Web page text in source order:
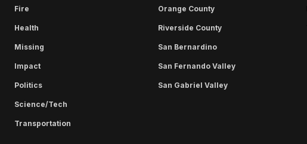
Fire
Health
Missing
Impact
Politics
Science/Tech
Transportation
Orange County
Riverside County
San Bernardino
San Fernando Valley
San Gabriel Valley